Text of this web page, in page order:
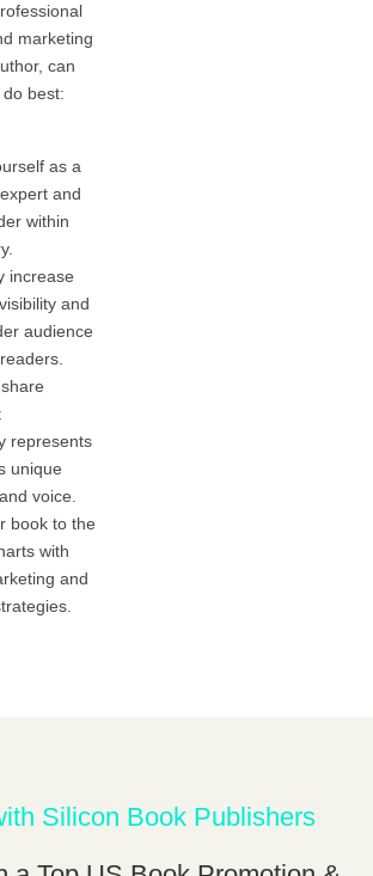
marketing
can
best:
as a
and
within
increase
and
audience
represents
unique
voice.
book to the
with
and
Silicon Book Publishers